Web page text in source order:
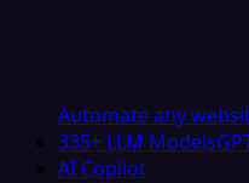
Automate any
335+ LLM Models
AI Copilot